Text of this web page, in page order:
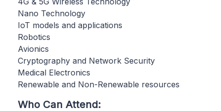
Nano Technology
IoT models and applications
Robotics
Avionics
Cryptography and Network Security
Medical Electronics
Renewable and Non-Renewable resources
Who Can Attend: